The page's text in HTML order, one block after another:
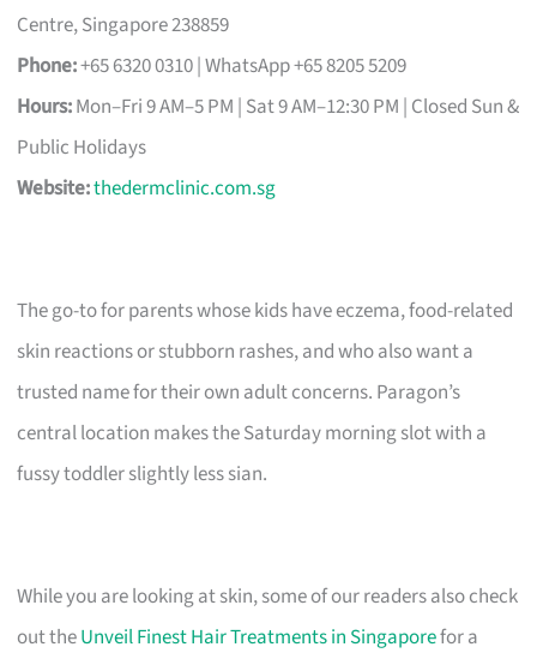
Centre, Singapore 238859
Phone:+65 6320 0310 | WhatsApp +65 8205 5209
Hours:Mon–Fri 9 AM–5 PM | Sat 9 AM–12:30 PM | Closed Sun &
Public Holidays
Website:thedermclinic.com.sg
The go-to for parents whose kids have eczema, food-related
skin reactions or stubborn rashes, and who also want a
trusted name for their own adult concerns. Paragon’s
central location makes the Saturday morning slot with a
fussy toddler slightly less sian.
While you are looking at skin, some of our readers also check
out theUnveil Finest Hair Treatments in Singaporefor a